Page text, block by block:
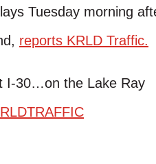
Tuesday morning
reports KRLD Traffic.
I-30…on the Lake Ray